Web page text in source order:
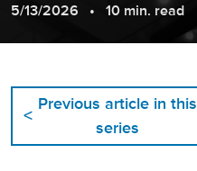
5/13/2026
10 min. read
<
Previous article in this
series